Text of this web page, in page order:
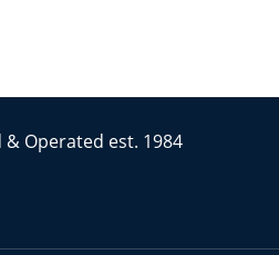
Operated est. 1984